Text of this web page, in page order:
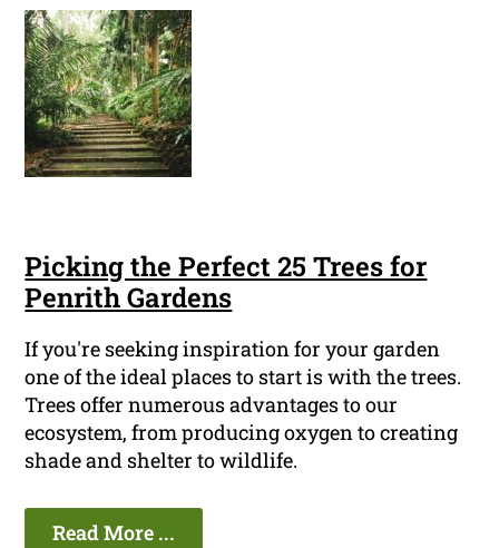
Picking the Perfect 25 Trees for
Penrith Gardens
If you're seeking inspiration for your garden
one of the ideal places to start is with the trees.
Trees offer numerous advantages to our
ecosystem, from producing oxygen to creating
shade and shelter to wildlife.
Read More ...